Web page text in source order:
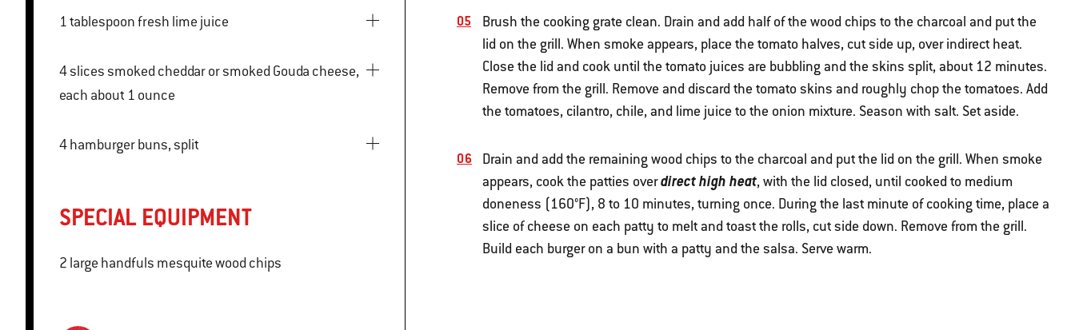
1 tablespoon fresh lime juice
4 slices smoked cheddar or smoked Gouda cheese,
each about 1 ounce
4 hamburger buns, split
SPECIAL EQUIPMENT
2 large handfuls mesquite wood chips
Brush the cooking grate clean. Drain and add half of the wood chips to the charcoal and put the
lid on the grill. When smoke appears, place the tomato halves, cut side up, over indirect heat.
Close the lid and cook until the tomato juices are bubbling and the skins split, about 12 minutes.
Remove from the grill. Remove and discard the tomato skins and roughly chop the tomatoes. Add
the tomatoes, cilantro, chile, and lime juice to the onion mixture. Season with salt. Set aside.
Drain and add the remaining wood chips to the charcoal and put the lid on the grill. When smoke
appears, cook the patties overdirect high heat, with the lid closed, until cooked to medium
doneness (160°F), 8 to 10 minutes, turning once. During the last minute of cooking time, place a
slice of cheese on each patty to melt and toast the rolls, cut side down. Remove from the grill.
Build each burger on a bun with a patty and the salsa. Serve warm.